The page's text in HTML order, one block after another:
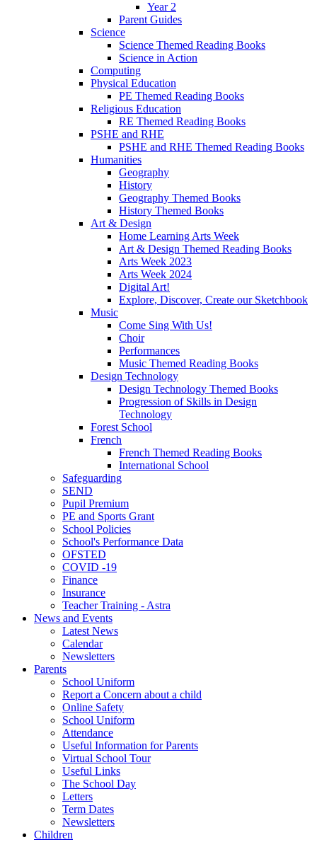
Year 2
Parent Guides
Science
Science Themed Reading Books
Science in Action
Computing
Physical Education
PE Themed Reading Books
Religious Education
RE Themed Reading Books
PSHE and RHE
PSHE and RHE Themed Reading Books
Humanities
Geography
History
Geography Themed Books
History Themed Books
Art & Design
Home Learning Arts Week
Art & Design Themed Reading Books
Arts Week 2023
Arts Week 2024
Digital Art!
Explore, Discover, Create our Sketchbook
Music
Come Sing With Us!
Choir
Performances
Music Themed Reading Books
Design Technology
Design Technology Themed Books
Progression of Skills in Design
Technology
Forest School
French
French Themed Reading Books
International School
Safeguarding
SEND
Pupil Premium
PE and Sports Grant
School Policies
School's Performance Data
OFSTED
COVID -19
Finance
Insurance
Teacher Training - Astra
News and Events
Latest News
Calendar
Newsletters
Parents
School Uniform
Report a Concern about a child
Online Safety
School Uniform
Attendance
Useful Information for Parents
Virtual School Tour
Useful Links
The School Day
Letters
Term Dates
Newsletters
Children